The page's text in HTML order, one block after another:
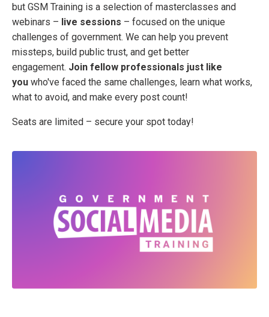
but GSM Training is a selection of masterclasses and
webinars – live sessions – focused on the unique
challenges of government. We can help you prevent
missteps, build public trust, and get better
engagement. Join fellow professionals just like
you who've faced the same challenges, learn what works,
what to avoid, and make every post count!
Seats are limited – secure your spot today!